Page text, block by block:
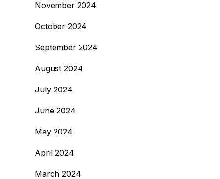
November 2024
October 2024
September 2024
August 2024
July 2024
June 2024
May 2024
April 2024
March 2024